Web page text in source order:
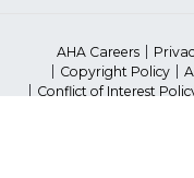
AHA Careers
Copyright Policy
Conflict of Interest